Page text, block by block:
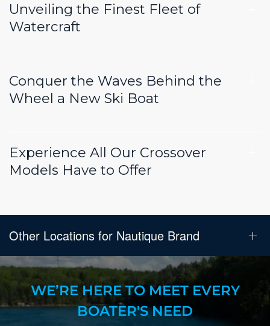
Unveiling the Finest Fleet of
Watercraft
Conquer the Waves Behind the
Wheel a New Ski Boat
Experience All Our Crossover
Models Have to Offer
Other Locations for Nautique Brand
WE’RE HERE TO MEET EVERY
BOATER'S NEED